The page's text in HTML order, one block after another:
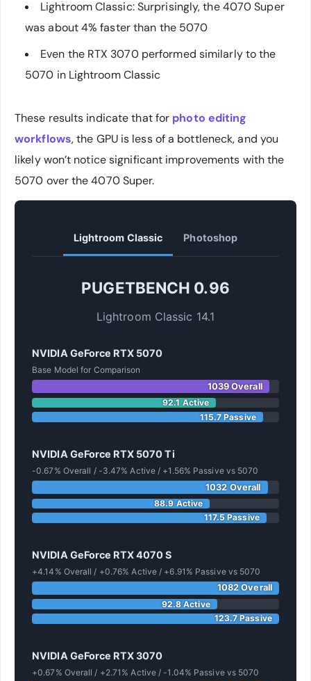
Lightroom Classic: Surprisingly, the 4070 Super
was about 4% faster than the 5070
Even the RTX 3070 performed similarly to the
5070 in Lightroom Classic
These results indicate that for photo editing
workflows, the GPU is less of a bottleneck, and you
likely won’t notice significant improvements with the
5070 over the 4070 Super.
Lightroom Classic Photoshop
PUGETBENCH 0.96
Lightroom Classic 14.1
NVIDIA GeForce RTX 5070
Base Model for Comparison
1039 Overall
92.1 Active
115.7 Passive
NVIDIA GeForce RTX 5070 Ti
-0.67% Overall / -3.47% Active / +1.56% Passive vs 5070
1032 Overall
88.9 Active
117.5 Passive
NVIDIA GeForce RTX 4070 S
+4.14% Overall / +0.76% Active / +6.91% Passive vs 5070
1082 Overall
92.8 Active
123.7 Passive
NVIDIA GeForce RTX 3070
+0.67% Overall / +2.71% Active / -1.04% Passive vs 5070